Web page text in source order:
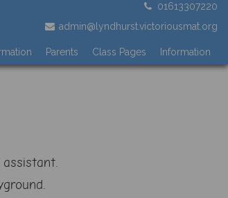
01613307220
admin@lyndhurst.victoriousmat.org
Parents Class Pages Information